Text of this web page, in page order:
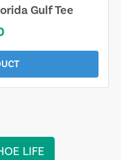
Gulf Tee
LIFE